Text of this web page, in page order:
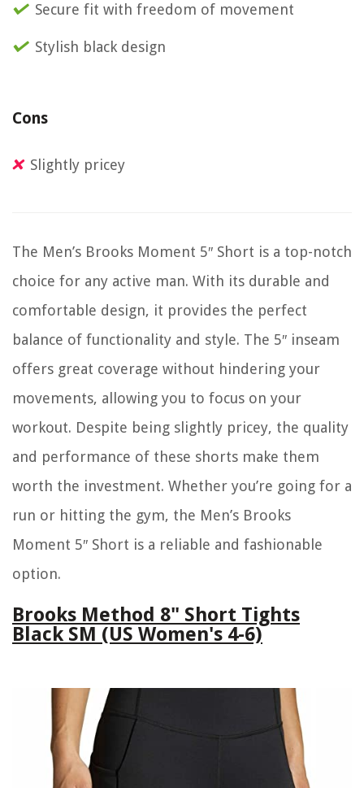
Secure fit with freedom of movement
Stylish black design
Cons
Slightly pricey
The Men’s Brooks Moment 5″ Short is a top-notch
choice for any active man. With its durable and
comfortable design, it provides the perfect
balance of functionality and style. The 5″ inseam
offers great coverage without hindering your
movements, allowing you to focus on your
workout. Despite being slightly pricey, the quality
and performance of these shorts make them
worth the investment. Whether you’re going for a
run or hitting the gym, the Men’s Brooks
Moment 5″ Short is a reliable and fashionable
option.
Brooks Method 8" Short Tights
Black SM (US Women's 4-6)